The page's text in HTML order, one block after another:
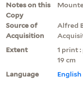
Notes on this
Copy
Source of
Acquisition
Alfred
Extent
1 print :
19 cm
Language
English